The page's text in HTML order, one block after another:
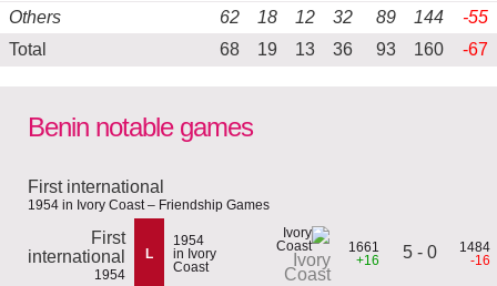
Others 62 18 12 32 89 144
-55
Total
68 19 13 36 93 160 -67
Benin notable games
First international
1954 in Ivory Coast – Friendship Games
First
international
1954
L
1954
in Ivory
Coast
Ivory
Coast
1661
+16
5 - 0
1484
-16